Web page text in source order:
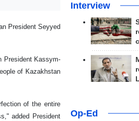
President Seyyed
President Kassym-
of Kazakhstan
of the entire
added President
Interview
Op-Ed